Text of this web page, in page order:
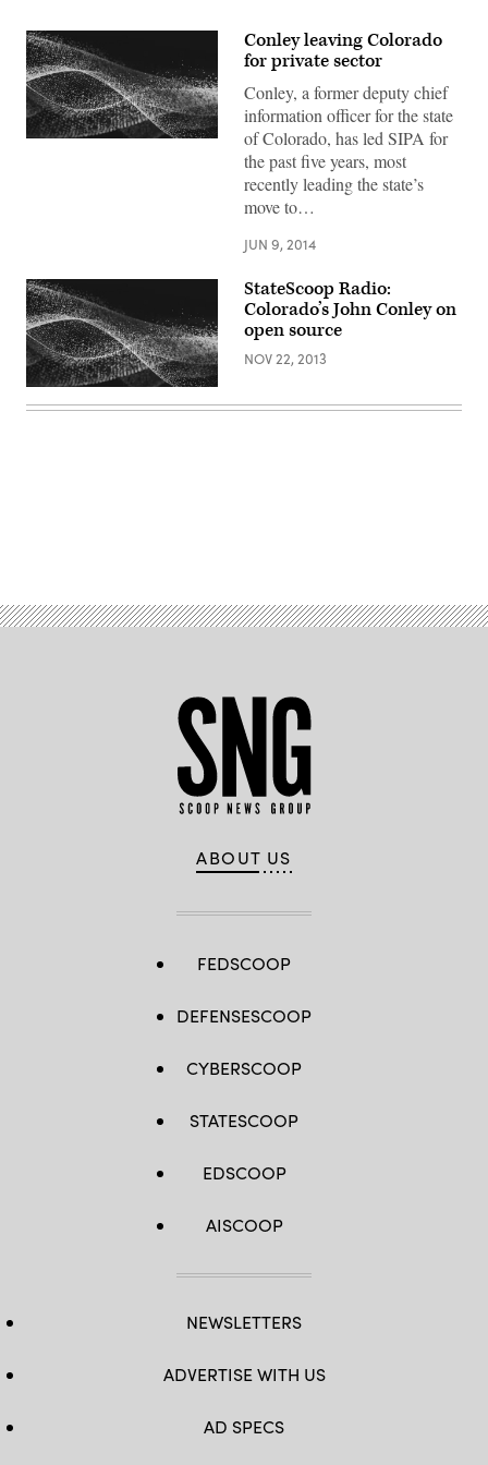
Conley leaving Colorado
for private sector
Conley, a former deputy chief
information officer for the state
of Colorado, has led SIPA for
the past five years, most
recently leading the state’s
move to…
JUN 9, 2014
StateScoop Radio:
Colorado’s John Conley on
open source
NOV 22, 2013
ABOUT US
FEDSCOOP
DEFENSESCOOP
CYBERSCOOP
STATESCOOP
EDSCOOP
AISCOOP
NEWSLETTERS
ADVERTISE WITH US
AD SPECS